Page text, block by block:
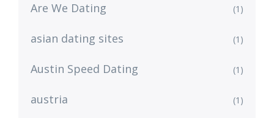
Are We Dating (1)
asian dating sites (1)
Austin Speed Dating (1)
austria (1)